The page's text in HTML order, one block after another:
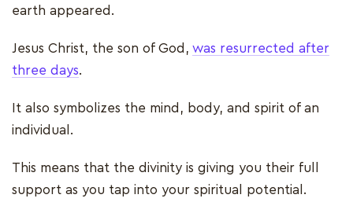
earth appeared.
Jesus Christ, the son of God, was resurrected after
three days.
It also symbolizes the mind, body, and spirit of an
individual.
This means that the divinity is giving you their full
support as you tap into your spiritual potential.